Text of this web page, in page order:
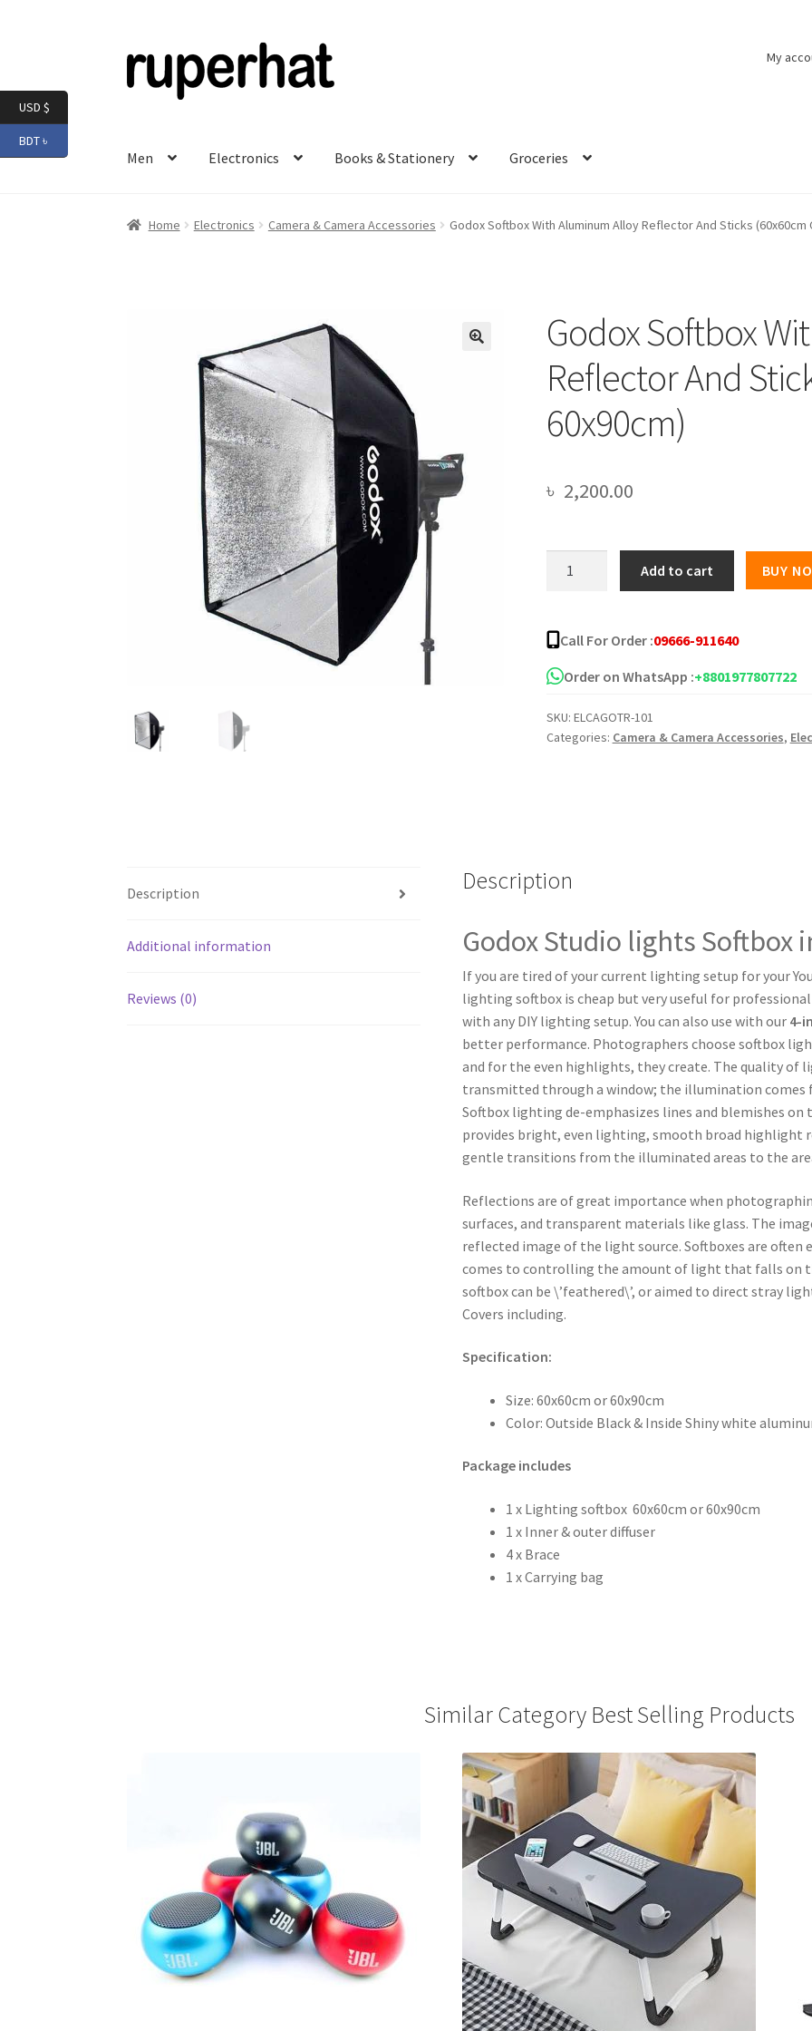
to
navigation
to
content
My
Men Electronics Books & Stationery Groceries
Home Electronics Camera & Camera Accessories Godox Softbox With Aluminum Alloy Reflector And Sticks (60x60cm
Godox Softbox
Reflector And
60x90cm)
৳ 2,200.00
Aluminum
Alloy
Reflector
Sticks
(60x60cm
Add to cart BUY
Call For Order :09666-911640
Order on WhatsApp :+8801977807722
SKU: ELCAGOTR-101
Categories: Camera & Camera Accessories,
Description
Additional information
Reviews (0)
Description
Godox Studio lights Softbox
If you are tired of your current lighting setup for your
lighting softbox is cheap but very useful for
with any DIY lighting setup. You can also use with our 4-
better performance. Photographers choose softbox
and for the even highlights, they create. The quality
transmitted through a window; the illumination comes
Softbox lighting de-emphasizes lines and blemishes
provides bright, even lighting, smooth broad highlight
gentle transitions from the illuminated areas to the
Reflections are of great importance when
surfaces, and transparent materials like glass. The
reflected image of the light source. Softboxes are
comes to controlling the amount of light that falls on
softbox can be \’feathered\’, or aimed to direct stray
Covers including.
Specification:
Size: 60x60cm or 60x90cm
Color: Outside Black & Inside Shiny white
Package includes
1 x Lighting softbox 60x60cm or 60x90cm
1 x Inner & outer diffuser
4 x Brace
1 x Carrying bag
Similar Category Best Selling Products
USD $
BDT ৳